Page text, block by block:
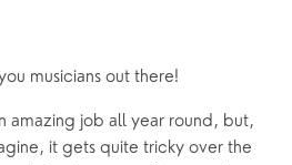
musicians out there!
amazing job all year round, but,
it gets quite tricky over the